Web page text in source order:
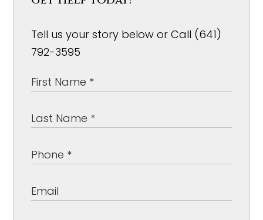
Tell us your story below or Call (641)
792-3595